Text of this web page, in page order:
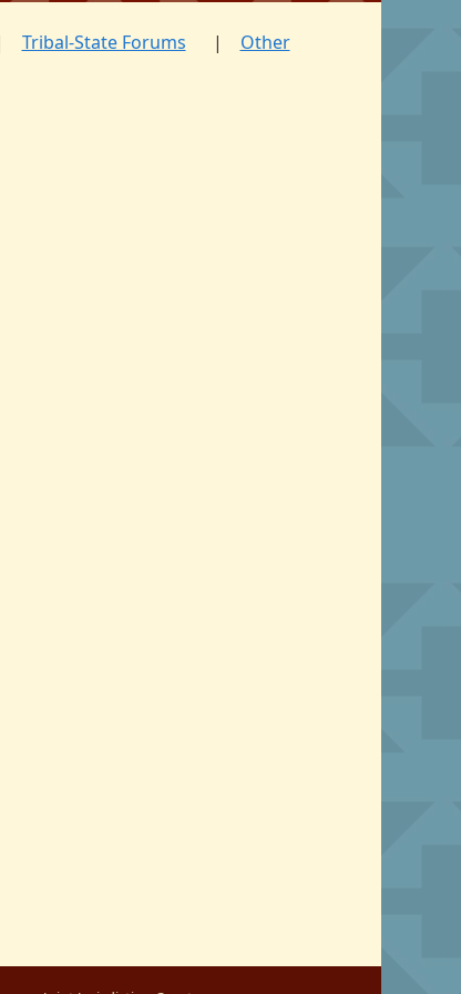
Tribal-State Forums Other